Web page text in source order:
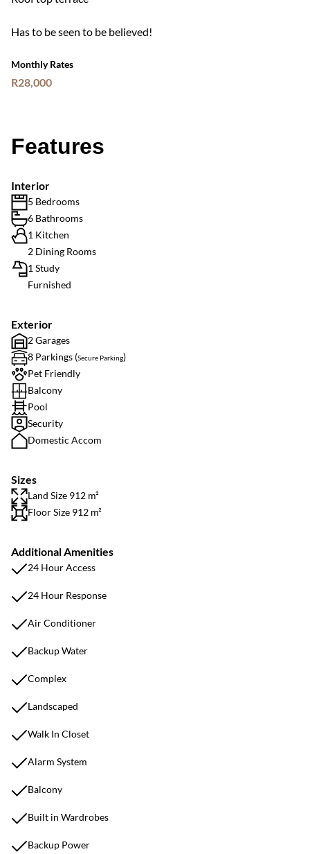
Has to be seen to be believed!
Monthly Rates
R28,000
Features
Interior
5 Bedrooms
6 Bathrooms
1 Kitchen
2 Dining Rooms
1 Study
Furnished
Exterior
2 Garages
8 Parkings (Secure Parking)
Pet Friendly
Balcony
Pool
Security
Domestic Accom
Sizes
Land Size 912 m²
Floor Size 912 m²
Additional Amenities
24 Hour Access
24 Hour Response
Air Conditioner
Backup Water
Complex
Landscaped
Walk In Closet
Alarm System
Balcony
Built in Wardrobes
Backup Power